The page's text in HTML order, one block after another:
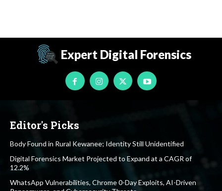
Expert Digital Forensics
Editor's Picks
Body Found in Rural Kewanee; Identity Still Unidentified
Digital Forensics Market Projected to Expand at a CAGR of
12.2%
WhatsApp Vulnerabilities, Chrome 0-Day Exploits, AI-Driven